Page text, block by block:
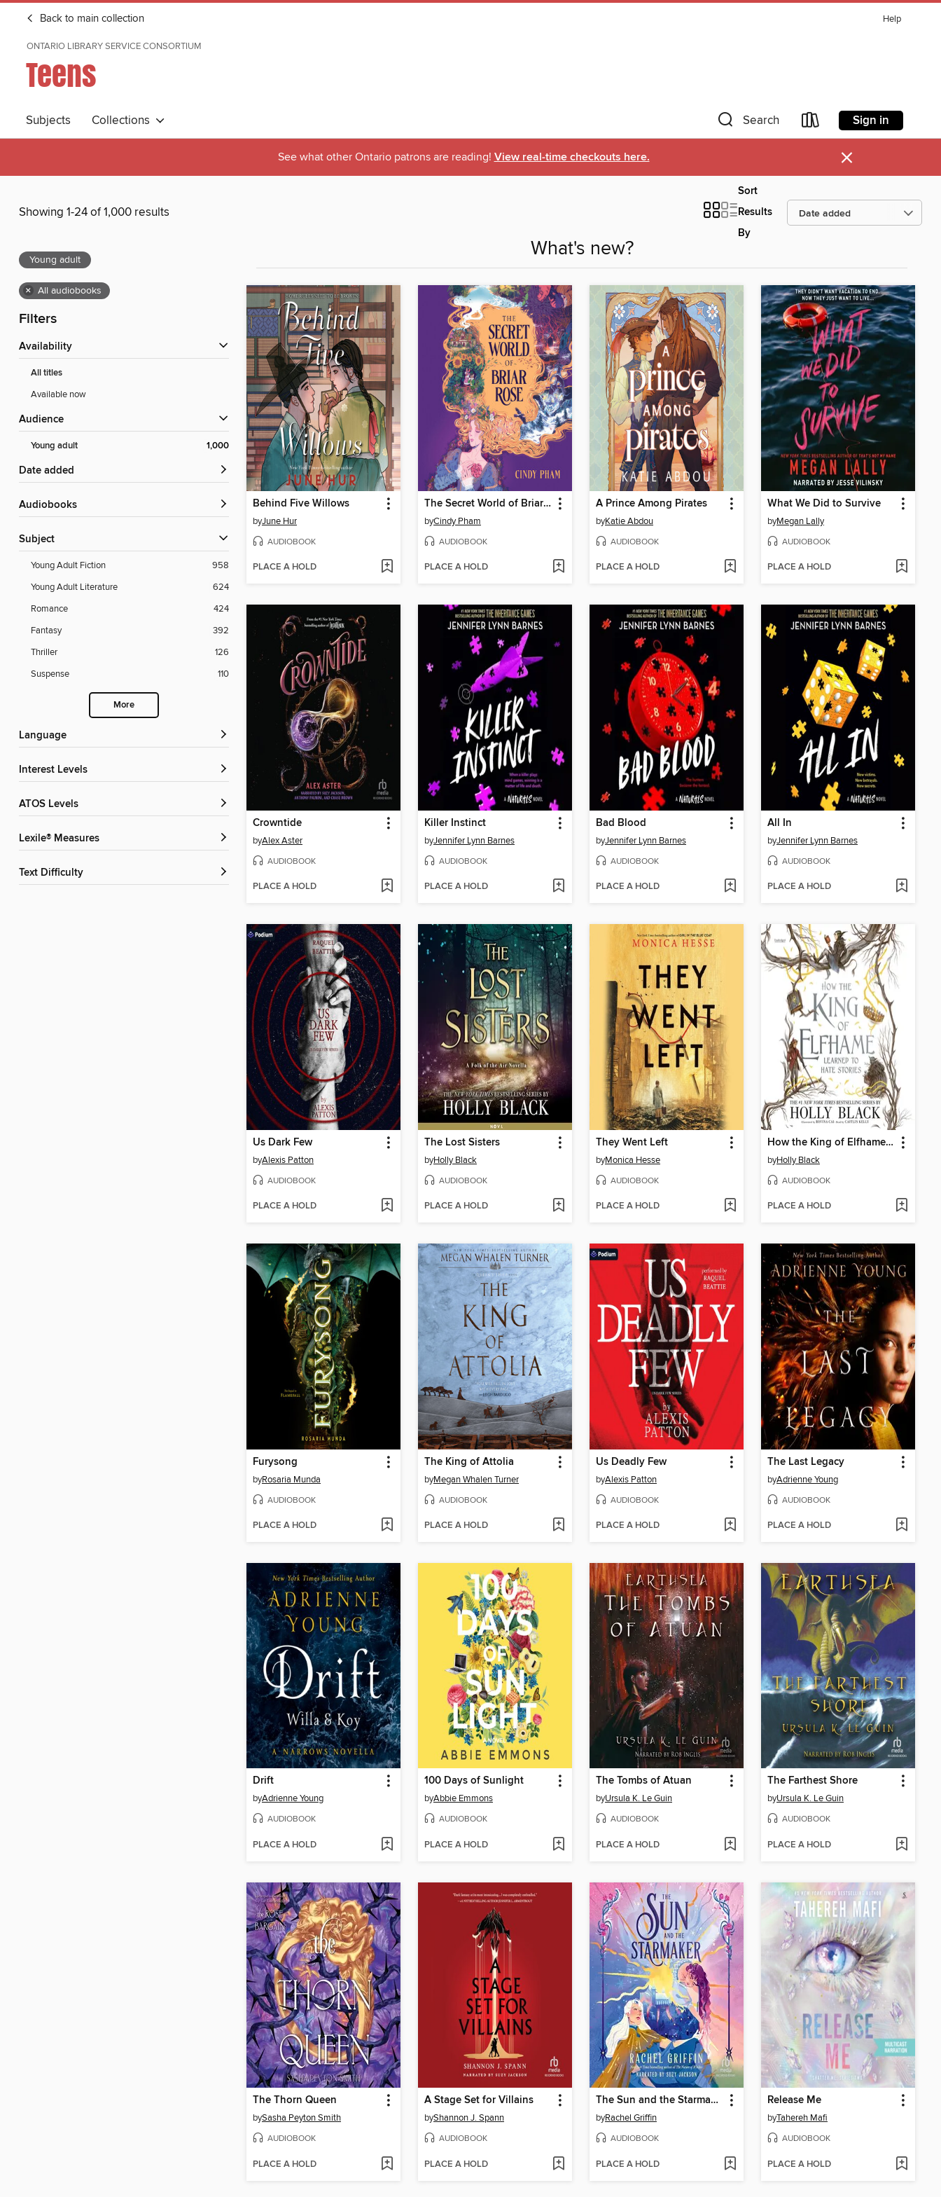
Back to main collection Help
ONTARIO LIBRARY SERVICE CONSORTIUM
Teens
Subjects Collections Search Sign in
See what other Ontario patrons are reading! View real-time checkouts here. ×
Showing 1-24 of 1,000 results
Sort
Results
By
Young adult
× All audiobooks
Filters
Availability
All titles
Available now
Audience
Young adult 1,000
Date added
Audiobooks
Subject
Young Adult Fiction
958
Young Adult Literature
624
Romance
424
Fantasy
392
Thriller
126
Suspense
110
More
Language
Interest Levels
ATOS Levels
Lexile® Measures
Text Difficulty
What's new?
Behind Five Willows
byJune Hur
AUDIOBOOK
PLACE A HOLD
The Secret World of Briar Rose
byCindy Pham
AUDIOBOOK
PLACE A HOLD
A Prince Among Pirates
byKatie Abdou
AUDIOBOOK
PLACE A HOLD
What We Did to Survive
byMegan Lally
AUDIOBOOK
PLACE A HOLD
Crowntide
byAlex Aster
AUDIOBOOK
PLACE A HOLD
Killer Instinct
byJennifer Lynn Barnes
AUDIOBOOK
PLACE A HOLD
Bad Blood
byJennifer Lynn Barnes
AUDIOBOOK
PLACE A HOLD
All In
byJennifer Lynn Barnes
AUDIOBOOK
PLACE A HOLD
Us Dark Few
byAlexis Patton
AUDIOBOOK
PLACE A HOLD
The Lost Sisters
byHolly Black
AUDIOBOOK
PLACE A HOLD
They Went Left
byMonica Hesse
AUDIOBOOK
PLACE A HOLD
How the King of Elfhame Learned to Hate Stories
byHolly Black
AUDIOBOOK
PLACE A HOLD
Furysong
byRosaria Munda
AUDIOBOOK
PLACE A HOLD
The King of Attolia
byMegan Whalen Turner
AUDIOBOOK
PLACE A HOLD
Us Deadly Few
byAlexis Patton
AUDIOBOOK
PLACE A HOLD
The Last Legacy
byAdrienne Young
AUDIOBOOK
PLACE A HOLD
Drift
byAdrienne Young
AUDIOBOOK
PLACE A HOLD
100 Days of Sunlight
byAbbie Emmons
AUDIOBOOK
PLACE A HOLD
The Tombs of Atuan
byUrsula K. Le Guin
AUDIOBOOK
PLACE A HOLD
The Farthest Shore
byUrsula K. Le Guin
AUDIOBOOK
PLACE A HOLD
The Thorn Queen
bySasha Peyton Smith
AUDIOBOOK
PLACE A HOLD
A Stage Set for Villains
byShannon J. Spann
AUDIOBOOK
PLACE A HOLD
The Sun and the Starmaker
byRachel Griffin
AUDIOBOOK
PLACE A HOLD
Release Me
byTahereh Mafi
AUDIOBOOK
PLACE A HOLD